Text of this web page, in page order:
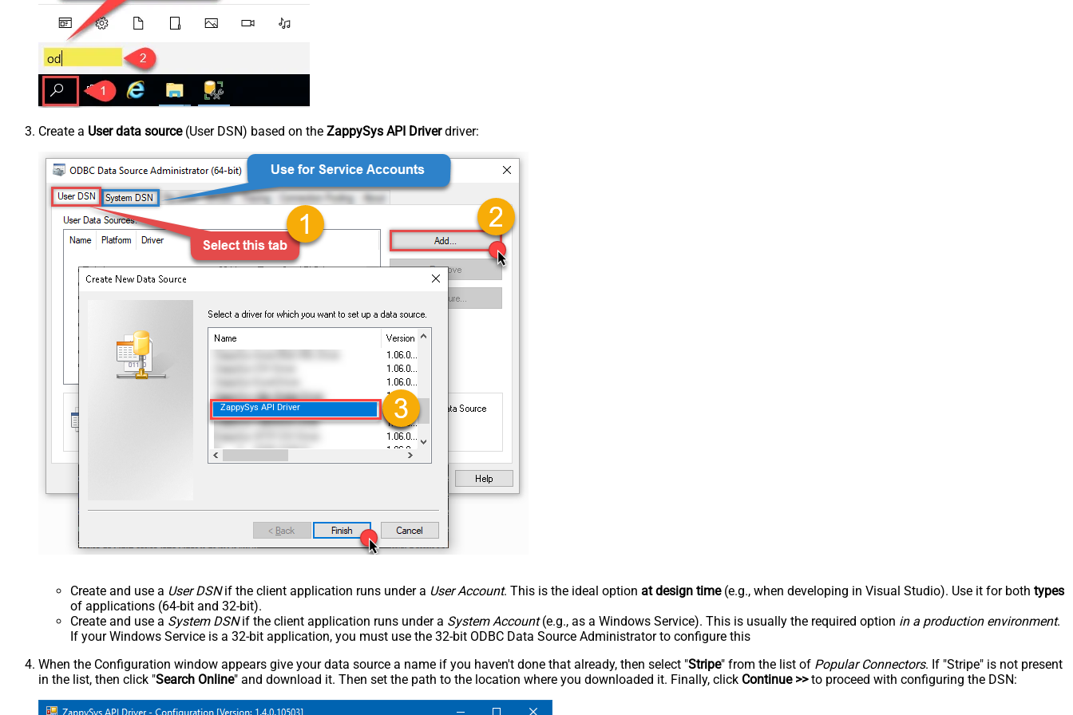
Create a User data source(User DSN) based on the ZappySys API Driverdriver:
ZappySys API Driver
Create and use a User DSNif the client application runs under a User Account. This is the ideal option at design time(e.g., when developing in Visual Studio). Use it for both types
of applications (64-bit and 32-bit).
Create and use a System DSNif the client application runs under a System Account(e.g., as a Windows Service). This is usually the required option in a production environment.
If your Windows Service is a 32-bit application, you must use the 32-bit ODBC Data Source Administrator to configure this
When the Configuration window appears give your data source a name if you haven't done that already, then select "Stripe" from the list of Popular Connectors. If "Stripe" is not present
in the list, then click "Search Online" and download it. Then set the path to the location where you downloaded it. Finally, click Continue >>to proceed with configuring the DSN: